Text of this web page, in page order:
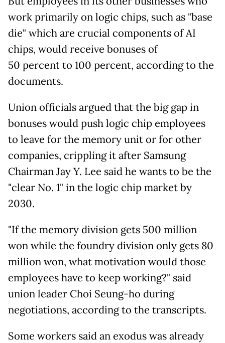
work primarily on logic chips, such as "base
die" which are crucial components of AI
chips, would receive bonuses of
50 percent to 100 percent, according to the
documents.
Union officials argued that the big gap in
bonuses would push logic chip employees
to leave for the memory unit or for other
companies, crippling it after Samsung
Chairman Jay Y. Lee said he wants to be the
"clear No. 1" in the logic chip market by
2030.
"If the memory division gets 500 million
won while the foundry division only gets 80
million won, what motivation would those
employees have to keep working?" said
union leader Choi Seung-ho during
negotiations, according to the transcripts.
Some workers saidan exodus was already